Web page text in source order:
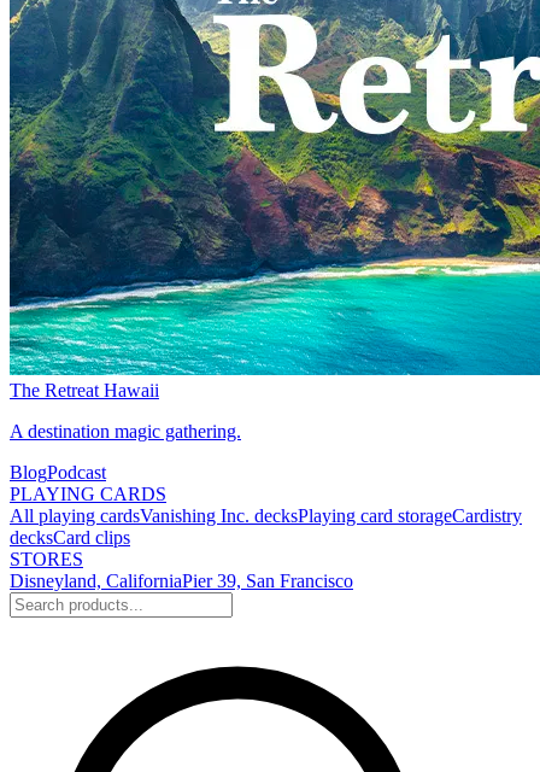
The Retreat Hawaii
A destination magic gathering.
BlogPodcast
PLAYING CARDS
All playing cardsVanishing Inc. decksPlaying card storageCardistry
decksCard clips
STORES
Disneyland, CaliforniaPier 39, San Francisco